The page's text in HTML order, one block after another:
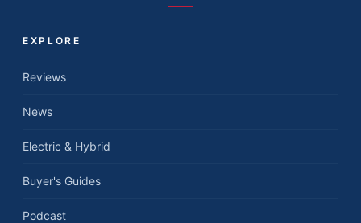
EXPLORE
Reviews
News
Electric & Hybrid
Buyer's Guides
Podcast